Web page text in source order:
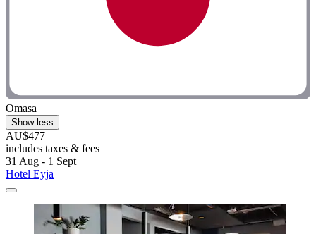
Omasa
Show less
AU$477
includes taxes & fees
31 Aug - 1 Sept
Hotel Eyja